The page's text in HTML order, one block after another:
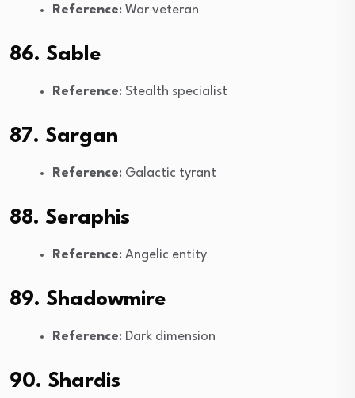
Reference: War veteran
86. Sable
Reference: Stealth specialist
87. Sargan
Reference: Galactic tyrant
88. Seraphis
Reference: Angelic entity
89. Shadowmire
Reference: Dark dimension
90. Shardis